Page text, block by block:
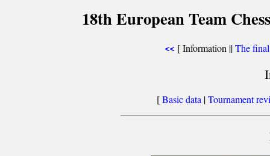
18th European Team
<< [ Information ||The
[Basic data|Tournament